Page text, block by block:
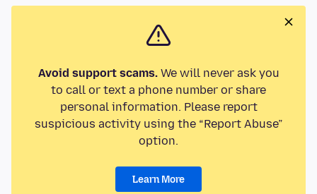
Avoid support scams.We will never ask you
to call or text a phone number or share
personal information. Please report
suspicious activity using the “Report Abuse”
option.
Learn More